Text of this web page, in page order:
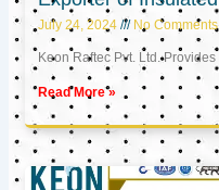
July 24, 2024 No Comments
Keon Raftec Pvt. Ltd.
Read More »